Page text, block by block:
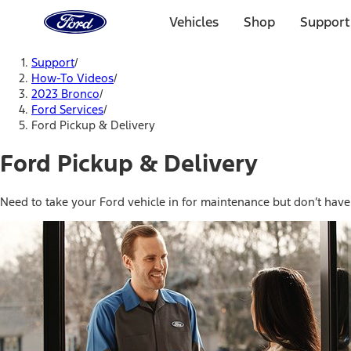
Home
Page
Vehicles Shop
Support/
How-To Videos/
2023 Bronco/
Ford Services/
Ford Pickup & Delivery
Ford Pickup & Delivery
Need to take your Ford vehicle in for maintenance but don’t